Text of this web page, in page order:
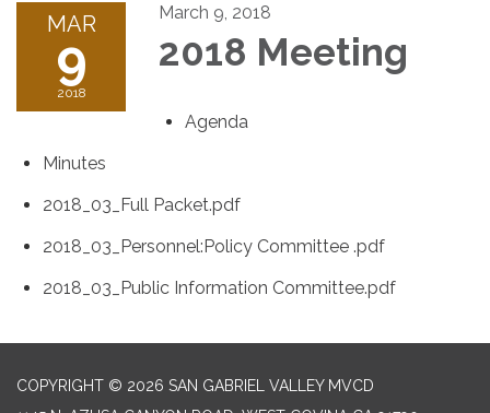
MAR
9
2018
March 9, 2018
2018 Meeting
Agenda
Minutes
2018_03_Full Packet.pdf
2018_03_Personnel:Policy Committee .pdf
2018_03_Public Information Committee.pdf
COPYRIGHT © 2026 SAN GABRIEL VALLEY MVCD